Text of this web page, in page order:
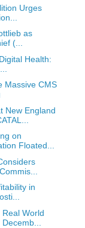
Urges
as
(...
Health:
Massive CMS
New England
on
Floated...
in
Real World